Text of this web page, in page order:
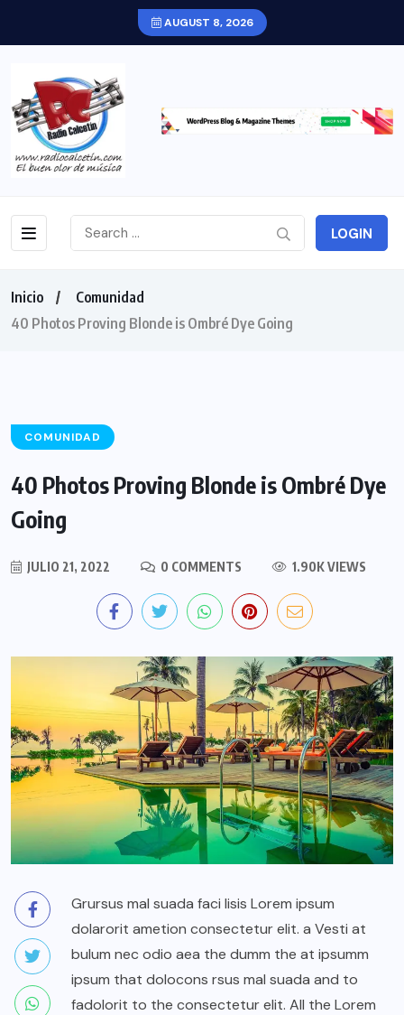
AUGUST 8, 2026
LOGIN
Inicio
Comunidad
40 Photos Proving Blonde is Ombré Dye Going
COMUNIDAD
40 Photos Proving Blonde is Ombré Dye
Going
JULIO 21, 2022 0 COMMENTS 1.90K VIEWS
Grursus mal suada faci lisis Lorem ipsum
dolarorit ametion consectetur elit. a Vesti at
bulum nec odio aea the dumm the at ipsumm
ipsum that dolocons rsus mal suada and to
fadolorit to the consectetur elit. All the Lorem